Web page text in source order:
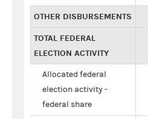
OTHER DISBURSEMENTS
TOTAL FEDERAL
ELECTION ACTIVITY
Allocated federal
election activity -
federal share